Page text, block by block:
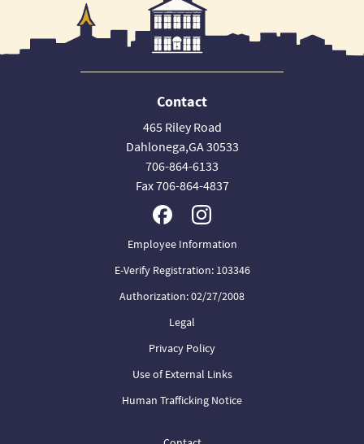
Contact
465 Riley Road
Dahlonega,GA 30533
706-864-6133
Fax 706-864-4837
Employee Information
E-Verify Registration: 103346
Authorization: 02/27/2008
Legal
Privacy Policy
Use of External Links
Human Trafficking Notice